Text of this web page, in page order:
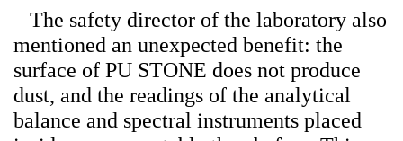
The safety director of the laboratory also
mentioned an unexpected benefit: the
surface of PU STONE does not produce
dust, and the readings of the analytical
balance and spectral instruments placed